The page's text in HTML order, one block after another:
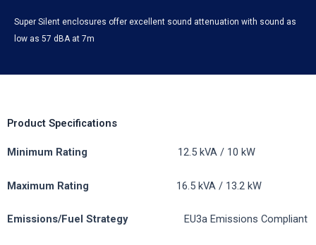
Super Silent enclosures offer excellent sound attenuation with sound as
low as 57 dBA at 7m
Product Specifications
Minimum Rating 12.5 kVA / 10 kW
Maximum Rating 16.5 kVA / 13.2 kW
Emissions/Fuel Strategy EU3a Emissions Compliant